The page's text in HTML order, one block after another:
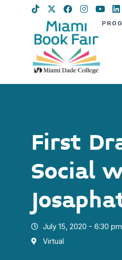
First
Social
July 15, 2020 - 6:30 pm
Virtual